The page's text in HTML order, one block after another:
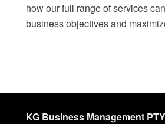
how our full range of services
business objectives and
KG Business Management